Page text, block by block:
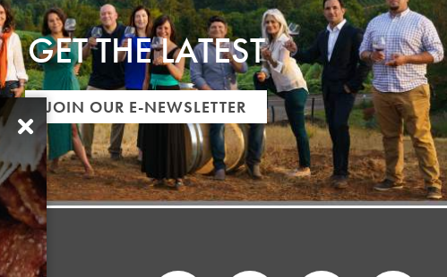
GET THE LATEST
JOIN OUR E-NEWSLETTER